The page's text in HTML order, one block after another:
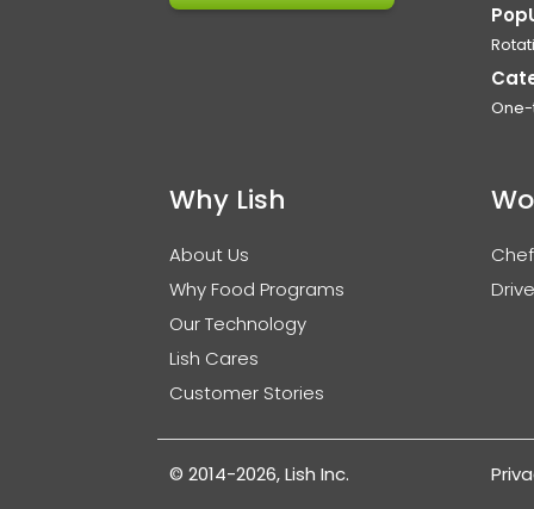
Why Lish
About Us
Why Food Programs
Our Technology
Lish Cares
Customer Stories
© 2014-2026, Lish Inc.